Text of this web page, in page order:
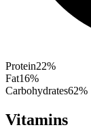
Protein22%
Fat16%
Carbohydrates62%
Vitamins